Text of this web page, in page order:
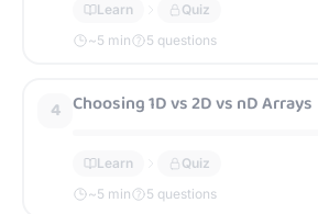
Learn
Quiz
~5 min 5 questions
4 Choosing 1D vs 2D vs nD Arrays
Learn
Quiz
~5 min 5 questions